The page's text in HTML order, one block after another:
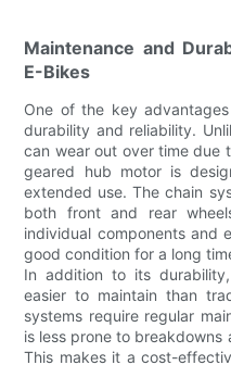
Maintenance and
E-Bikes
One of the key
durability and reliability.
can wear out over time due
geared hub motor is
extended use. The chain
both front and rear
individual components and
good condition for a long
In addition to its
easier to maintain than
systems require regular
is less prone to breakdowns
This makes it a cost-